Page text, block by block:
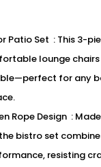
Patio Set : This 3-
lounge
for any
Rope Design :
bistro set
resisting